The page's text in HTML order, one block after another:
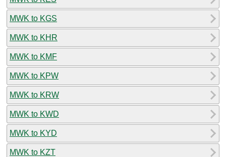
MWK to KGS
MWK to KHR
MWK to KMF
MWK to KPW
MWK to KRW
MWK to KWD
MWK to KYD
MWK to KZT